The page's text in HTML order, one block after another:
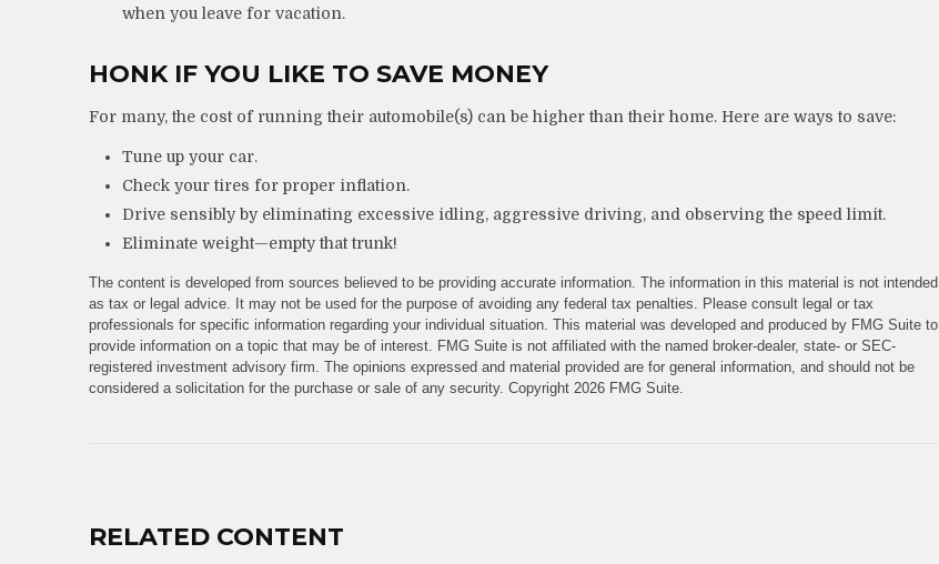
when you leave for vacation.
HONK IF YOU LIKE TO SAVE MONEY
For many, the cost of running their automobile(s) can be higher than their home. Here are ways to save:
Tune up your car.
Check your tires for proper inflation.
Drive sensibly by eliminating excessive idling, aggressive driving, and observing the speed limit.
Eliminate weight—empty that trunk!
The content is developed from sources believed to be providing accurate information. The information in this material is not intended
as tax or legal advice. It may not be used for the purpose of avoiding any federal tax penalties. Please consult legal or tax
professionals for specific information regarding your individual situation. This material was developed and produced by FMG Suite to
provide information on a topic that may be of interest. FMG Suite is not affiliated with the named broker-dealer, state- or SEC-
registered investment advisory firm. The opinions expressed and material provided are for general information, and should not be
considered a solicitation for the purchase or sale of any security. Copyright 2026 FMG Suite.
RELATED CONTENT